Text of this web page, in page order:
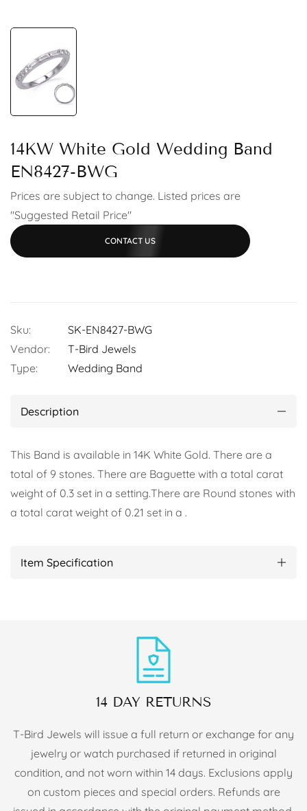
14KW White Gold Wedding Band
EN8427-BWG
Prices are subject to change. Listed prices are
"Suggested Retail Price"
CONTACT US
Sku:
SK-EN8427-BWG
Vendor:
T-Bird Jewels
Type:
Wedding Band
Description
This Band is available in 14K White Gold. There are a
total of 9 stones. There are Baguette with a total carat
weight of 0.3 set in a setting.There are Round stones with
a total carat weight of 0.21 set in a .
Item Specification
14 DAY RETURNS
T-Bird Jewels will issue a full return or exchange for any
jewelry or watch purchased if returned in original
condition, and not worn within 14 days. Exclusions apply
on custom pieces and special orders. Refunds are